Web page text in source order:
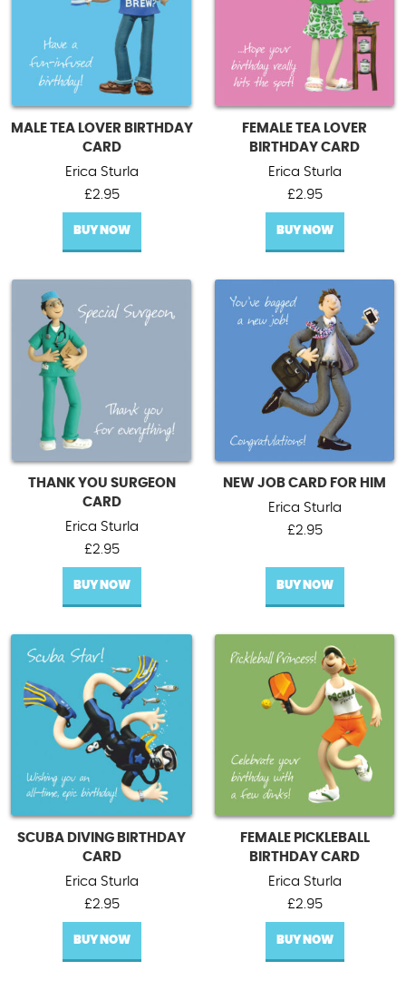
MALE TEA LOVER BIRTHDAY
CARD
Erica Sturla
£2.95
BUY NOW
FEMALE TEA LOVER
BIRTHDAY CARD
Erica Sturla
£2.95
BUY NOW
THANK YOU SURGEON
CARD
Erica Sturla
£2.95
BUY NOW
NEW JOB CARD FOR HIM
Erica Sturla
£2.95
BUY NOW
SCUBA DIVING BIRTHDAY
CARD
Erica Sturla
£2.95
BUY NOW
FEMALE PICKLEBALL
BIRTHDAY CARD
Erica Sturla
£2.95
BUY NOW